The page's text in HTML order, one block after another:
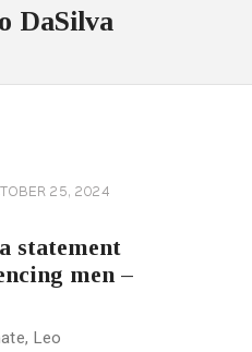
DaSilva
25, 2024
statement
men –
Leo